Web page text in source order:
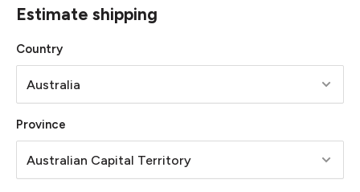
Estimate shipping
Country
Province